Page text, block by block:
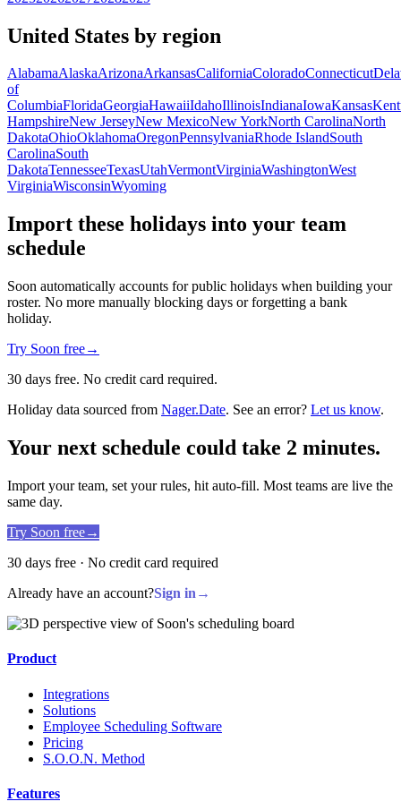
United States by region
AlabamaAlaskaArizonaArkansasCaliforniaColoradoConnecticut
of
ColumbiaFloridaGeorgiaHawaiiIdahoIllinoisIndianaIowaKansas
HampshireNew JerseyNew MexicoNew YorkNorth CarolinaNorth
DakotaOhioOklahomaOregonPennsylvaniaRhode IslandSouth
CarolinaSouth
DakotaTennesseeTexasUtahVermontVirginiaWashingtonWest
VirginiaWisconsinWyoming
Import these holidays into your team
schedule
Soon automatically accounts for public holidays when building your
roster. No more manually blocking days or forgetting a bank
holiday.
Try Soon free→
30 days free. No credit card required.
Holiday data sourced from Nager.Date. See an error? Let us know.
Your next schedule could take 2 minutes.
Import your team, set your rules, hit auto-fill. Most teams are live the
same day.
Try Soon free→
30 days free · No credit card required
Already have an account?Sign in →
Product
Integrations
Solutions
Employee Scheduling Software
Pricing
S.O.O.N. Method
Features